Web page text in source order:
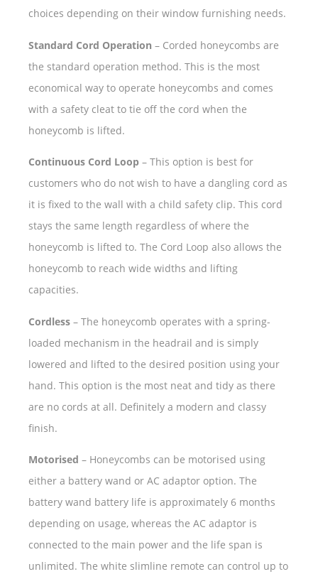
choices depending on their window furnishing needs.
Standard Cord Operation – Corded honeycombs are
the standard operation method. This is the most
economical way to operate honeycombs and comes
with a safety cleat to tie off the cord when the
honeycomb is lifted.
Continuous Cord Loop – This option is best for
customers who do not wish to have a dangling cord as
it is fixed to the wall with a child safety clip. This cord
stays the same length regardless of where the
honeycomb is lifted to. The Cord Loop also allows the
honeycomb to reach wide widths and lifting
capacities.
Cordless – The honeycomb operates with a spring-
loaded mechanism in the headrail and is simply
lowered and lifted to the desired position using your
hand. This option is the most neat and tidy as there
are no cords at all. Definitely a modern and classy
finish.
Motorised – Honeycombs can be motorised using
either a battery wand or AC adaptor option. The
battery wand battery life is approximately 6 months
depending on usage, whereas the AC adaptor is
connected to the main power and the life span is
unlimited. The white slimline remote can control up to